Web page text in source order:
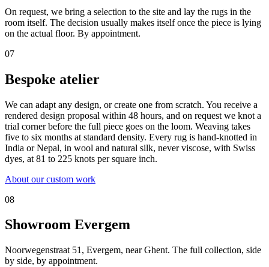
On request, we bring a selection to the site and lay the rugs in the
room itself. The decision usually makes itself once the piece is lying
on the actual floor. By appointment.
07
Bespoke atelier
We can adapt any design, or create one from scratch. You receive a
rendered design proposal within 48 hours, and on request we knot a
trial corner before the full piece goes on the loom. Weaving takes
five to six months at standard density. Every rug is hand-knotted in
India or Nepal, in wool and natural silk, never viscose, with Swiss
dyes, at 81 to 225 knots per square inch.
About our custom work
08
Showroom Evergem
Noorwegenstraat 51, Evergem, near Ghent. The full collection, side
by side, by appointment.